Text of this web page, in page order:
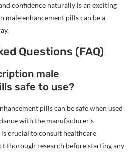
confidence naturally is an exciting
male enhancement pills can be a
Questions (FAQ)
male
safe to use?
pills can be safe when used
with the manufacturer’s
crucial to consult healthcare
thorough research before starting any